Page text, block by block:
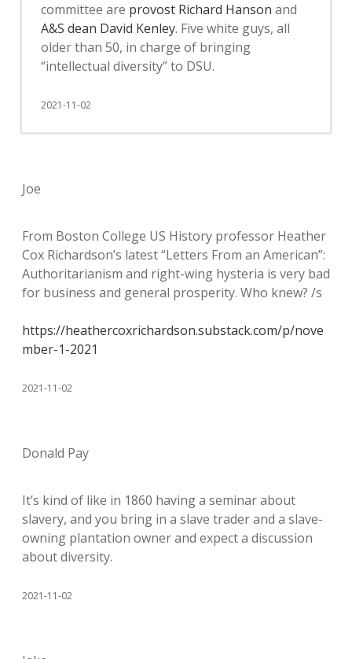
committee are provost Richard Hanson and
A&S dean David Kenley. Five white guys, all
older than 50, in charge of bringing
“intellectual diversity” to DSU.
2021-11-02
Joe
From Boston College US History professor Heather
Cox Richardson’s latest “Letters From an American”:
Authoritarianism and right-wing hysteria is very bad
for business and general prosperity. Who knew? /s
https://heathercoxrichardson.substack.com/p/nove
mber-1-2021
2021-11-02
Donald Pay
It’s kind of like in 1860 having a seminar about
slavery, and you bring in a slave trader and a slave-
owning plantation owner and expect a discussion
about diversity.
2021-11-02